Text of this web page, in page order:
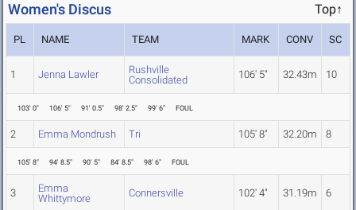
Women's Discus Top↑
PL NAME TEAM MARK CONV SC
1 Jenna Lawler
Rushville
Consolidated
106' 5" 32.43m 10
103' 0" 106' 5" 91' 0.5" 98' 2.5" 99' 6" FOUL
2 Emma Mondrush Tri 105' 8" 32.20m 8
105' 8" 94' 8.5" 90' 5" 84' 8.5" 98' 6" FOUL
3
Emma
Whittymore
Connersville 102' 4" 31.19m 6